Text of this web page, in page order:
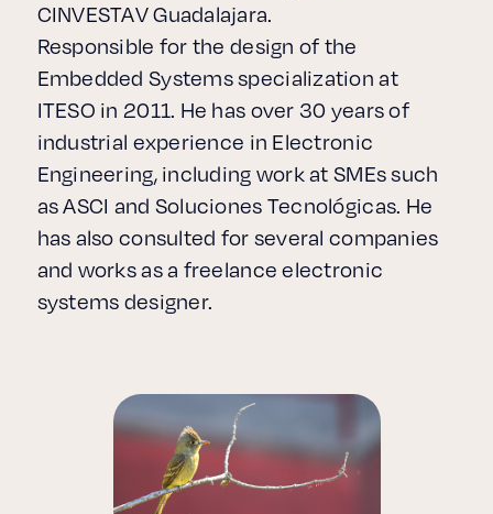
CINVESTAV Guadalajara.
Responsible for the design of the
Embedded Systems specialization at
ITESO in 2011. He has over 30 years of
industrial experience in Electronic
Engineering, including work at SMEs such
as ASCI and Soluciones Tecnológicas. He
has also consulted for several companies
and works as a freelance electronic
systems designer.